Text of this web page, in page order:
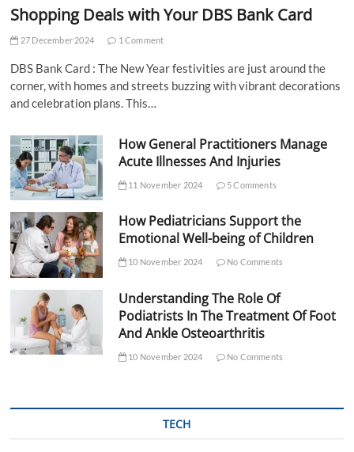
Shopping Deals with Your DBS Bank Card
27 December 2024 1 Comment
DBS Bank Card : The New Year festivities are just around the
corner, with homes and streets buzzing with vibrant decorations
and celebration plans. This…
How General Practitioners Manage
Acute Illnesses And Injuries
11 November 2024 5 Comments
How Pediatricians Support the
Emotional Well-being of Children
10 November 2024 No Comments
Understanding The Role Of
Podiatrists In The Treatment Of Foot
And Ankle Osteoarthritis
10 November 2024 No Comments
TECH